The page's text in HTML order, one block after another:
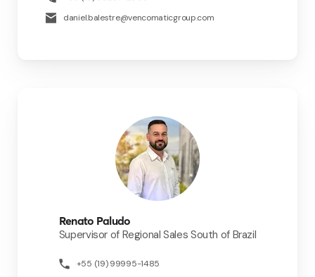
daniel.balestre@vencomaticgroup.com
Renato Paludo
Supervisor of Regional Sales South of Brazil
+55 (19) 99995-1485